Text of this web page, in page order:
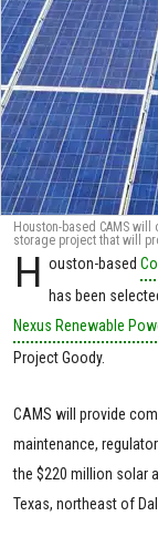
Houston-based CAMS
storage project that will
H ouston-based
has been
Nexus Renewable
Project Goody.
CAMS will provide
maintenance,
the $220 million solar
Texas, northeast of